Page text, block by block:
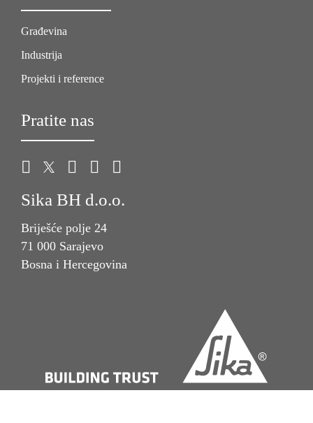
Građevina
Industrija
Projekti i reference
Pratite nas
Sika BH d.o.o.
Briješće polje 24
71 000 Sarajevo
Bosna i Hercegovina